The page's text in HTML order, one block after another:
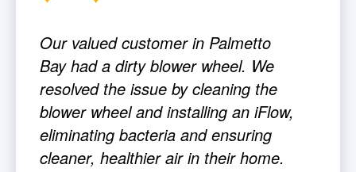
Our valued customer in Palmetto
Bay had a dirty blower wheel. We
resolved the issue by cleaning the
blower wheel and installing an iFlow,
eliminating bacteria and ensuring
cleaner, healthier air in their home.